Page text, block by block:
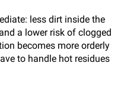
less dirt inside the
a lower risk of clogged
becomes more orderly
to handle hot residues